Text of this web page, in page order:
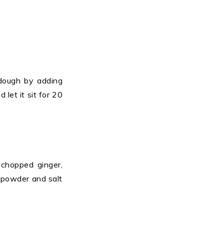
by adding
let it sit for 20
ginger,
and salt